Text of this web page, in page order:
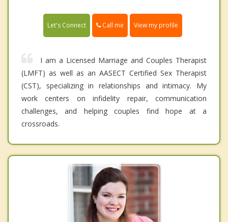
Let's Connect Call me View my profile
I am a Licensed Marriage and Couples Therapist
(LMFT) as well as an AASECT Certified Sex Therapist
(CST), specializing in relationships and intimacy. My
work centers on infidelity repair, communication
challenges, and helping couples find hope at a
crossroads.